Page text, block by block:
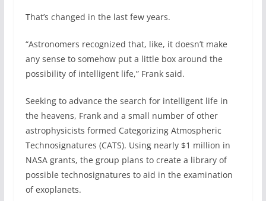
That’s changed in the last few years.
“Astronomers recognized that, like, it doesn’t make
any sense to somehow put a little box around the
possibility of intelligent life,” Frank said.
Seeking to advance the search for intelligent life in
the heavens, Frank and a small number of other
astrophysicists formed Categorizing Atmospheric
Technosignatures (CATS). Using nearly $1 million in
NASA grants, the group plans to create a library of
possible technosignatures to aid in the examination
of exoplanets.